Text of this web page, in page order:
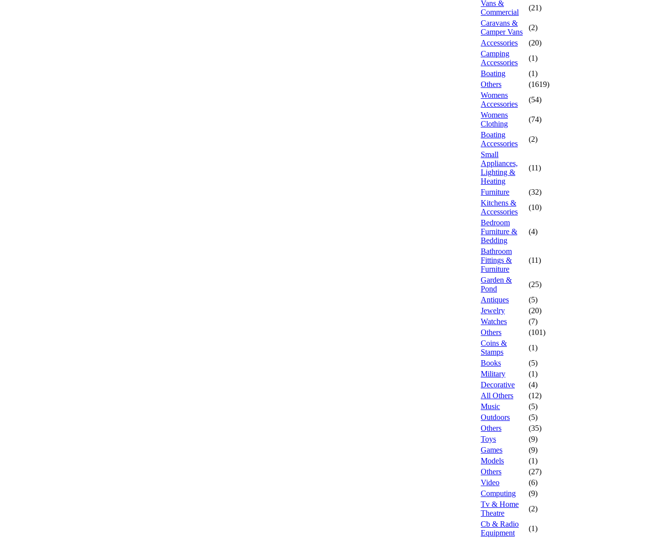
Vans &
Commercial
(21)
Caravans &
Camper Vans
(2)
Accessories
(20)
Camping
Accessories
(1)
Boating
(1)
Others
(1619)
Womens
Accessories
(54)
Womens
Clothing
(74)
Boating
Accessories
(2)
Small
Appliances,
Lighting &
Heating
(11)
Furniture
(32)
Kitchens &
Accessories
(10)
Bedroom
Furniture &
Bedding
(4)
Bathroom
Fittings &
Furniture
(11)
Garden &
Pond
(25)
Antiques
(5)
Jewelry
(20)
Watches
(7)
Others
(101)
Coins &
Stamps
(1)
Books
(5)
Military
(1)
Decorative
(4)
All Others
(12)
Music
(5)
Outdoors
(5)
Others
(35)
Toys
(9)
Games
(9)
Models
(1)
Others
(27)
Video
(6)
Computing
(9)
Tv & Home
Theatre
(2)
Cb & Radio
Equipment
(1)